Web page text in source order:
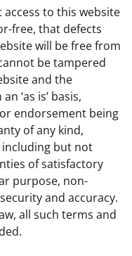
to this website
free, that defects
will be free from
be tampered
and the
‘as is’ basis,
endorsement being
of any kind,
but not
of satisfactory
purpose, non-
and accuracy.
all such terms and